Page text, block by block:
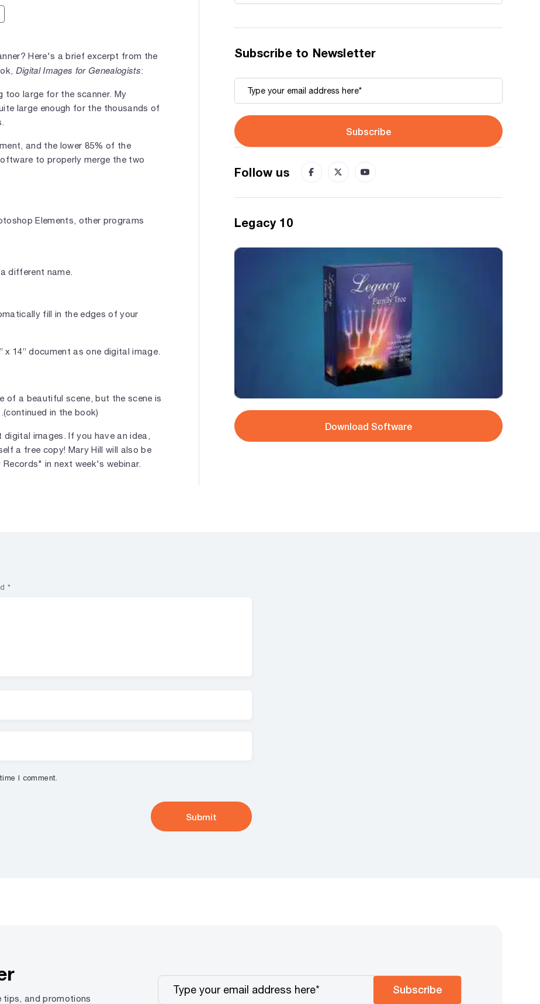
Here's a brief excerpt from the
Digital Images for Genealogists:
too large for the scanner. My
large enough for the thousands of
and the lower 85% of the
to properly merge the two
Elements, other programs
different name.
fill in the edges of your
14” document as one digital image.
of a beautiful scene, but the scene is
in the book)
images. If you have an idea,
a free copy! Mary Hill will also be
in next week's webinar.
Subscribe to Newsletter
Subscribe
Follow us
Legacy 10
Download Software
*
I comment.
tips, and promotions
Subscribe